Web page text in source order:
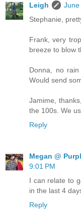
Leigh
June
Stephanie,
Frank, very
breeze to blow
Donna, no
Would send
Jamime,
the 100s. We
Reply
Megan @
9:01 PM
I can relate to
in the last 4
Reply